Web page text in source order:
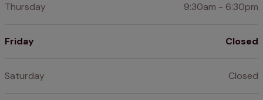
Thursday 9:30am - 6:30pm
Friday Closed
Saturday Closed